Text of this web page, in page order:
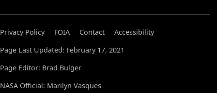
Privacy Policy FOIA Contact
Accessibility
Page Last Updated: February 17, 2021
Page Editor: Brad Bulger
NASA Official: Marilyn Vasques